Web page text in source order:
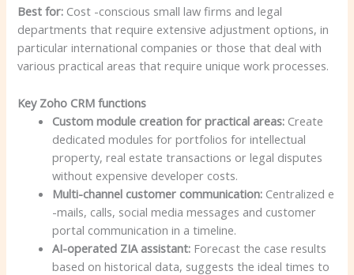
Best for: Cost -conscious small law firms and legal
departments that require extensive adjustment options, in
particular international companies or those that deal with
various practical areas that require unique work processes.
Key Zoho CRM functions
Custom module creation for practical areas: Create
dedicated modules for portfolios for intellectual
property, real estate transactions or legal disputes
without expensive developer costs.
Multi-channel customer communication: Centralized e
-mails, calls, social media messages and customer
portal communication in a timeline.
AI-operated ZIA assistant: Forecast the case results
based on historical data, suggests the ideal times to